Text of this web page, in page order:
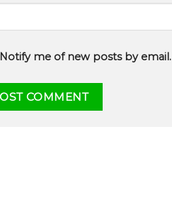
Notify me of new posts by email.